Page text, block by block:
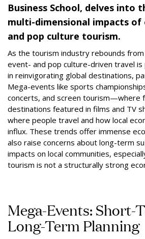
Business School, delves into
multi-dimensional impacts
and pop culture tourism.
As the tourism industry rebounds
event- and pop culture-driven travel is
in reinvigorating global destinations,
Mega-events like sports
concerts, and screen tourism—where
destinations featured in films and TV
where people travel and how local
influx. These trends offer immense
also raise concerns about long-term
impacts on local communities,
tourism is not a structurally strong
Mega-Events: Short-
Long-Term Planning